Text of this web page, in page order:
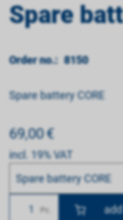
Spare
Order no.: 8150
Spare battery CORE
69,00€
incl. 19% VAT
Bitte wählen
Spare battery CORE
NumberPc.